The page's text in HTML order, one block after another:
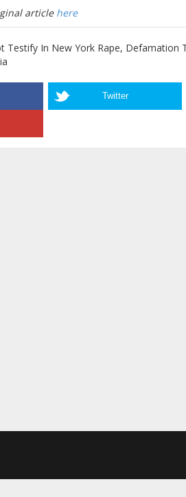
article here
Testify In New York Rape, Defamation
Twitter